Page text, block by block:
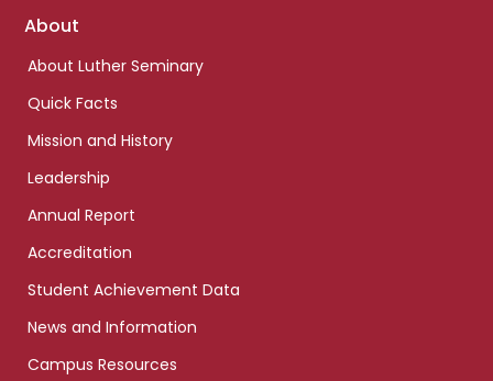
Footer
About
About Luther Seminary
Quick Facts
Mission and History
Leadership
Annual Report
Accreditation
Student Achievement Data
News and Information
Campus Resources